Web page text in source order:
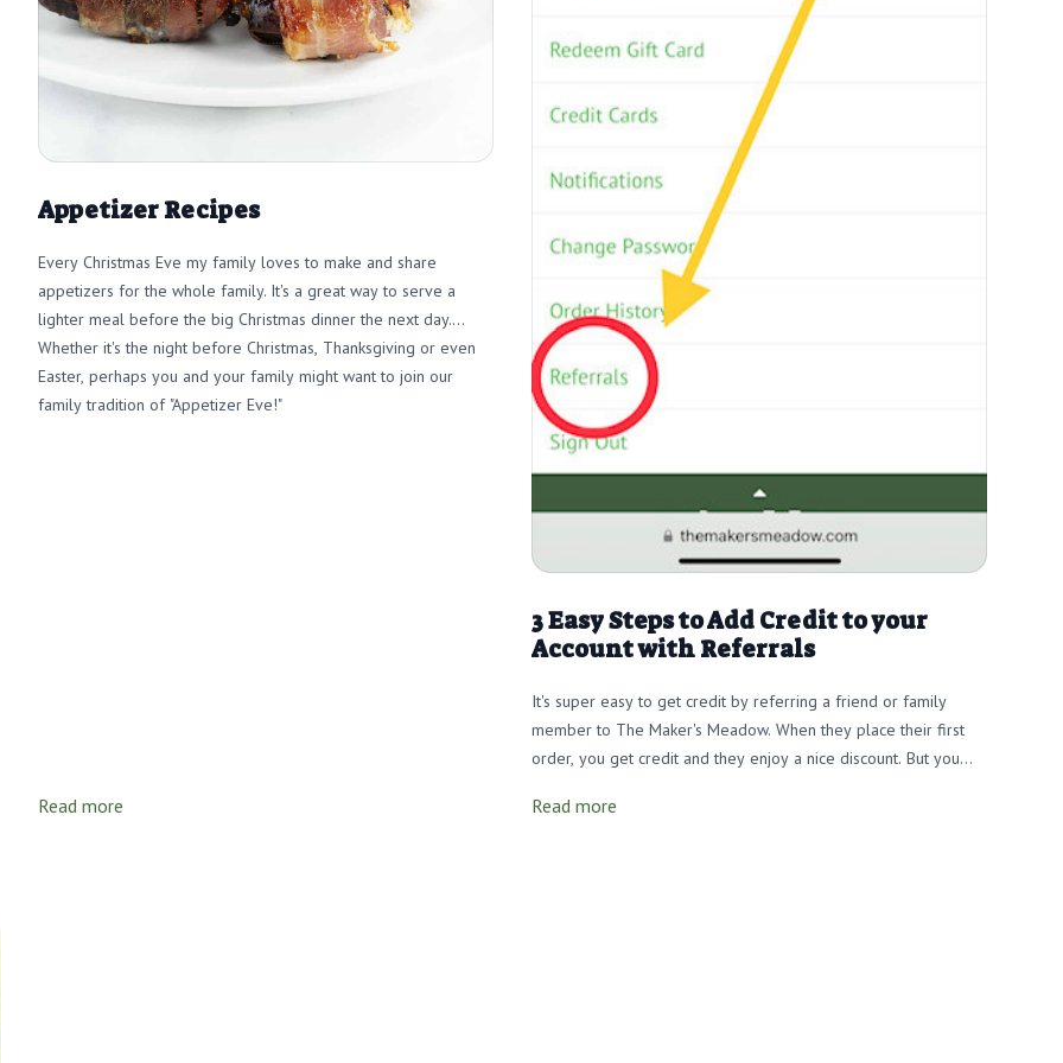
Appetizer Recipes
Every Christmas Eve my family loves to make and share
appetizers for the whole family. It's a great way to serve a
lighter meal before the big Christmas dinner the next day.
Whether it's the night before Christmas, Thanksgiving or even
Easter, perhaps you and your family might want to join our
family tradition of "Appetizer Eve!"
Read more
3 Easy Steps to Add Credit to your
Account with Referrals
It's super easy to get credit by referring a friend or family
member to The Maker's Meadow. When they place their first
order, you get credit and they enjoy a nice discount. But you
you and then YOU get the credit YOU deserve! Learn how in 3
Read more